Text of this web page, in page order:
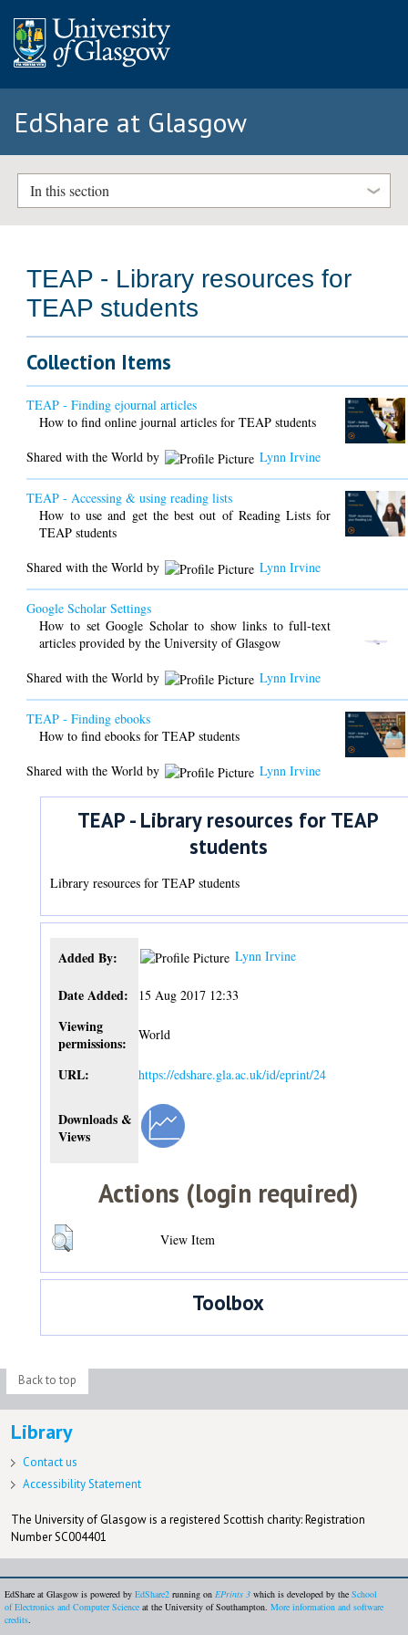
EdShare at Glasgow
In this section
TEAP - Library resources for
TEAP students
Collection Items
TEAP - Finding ejournal articles
How to find online journal articles for TEAP students
Shared with the World by
Lynn Irvine
TEAP - Accessing & using reading lists
How to use and get the best out of Reading Lists for
TEAP students
Shared with the World by
Lynn Irvine
Google Scholar Settings
How to set Google Scholar to show links to full-text
articles provided by the University of Glasgow
Shared with the World by
Lynn Irvine
TEAP - Finding ebooks
How to find ebooks for TEAP students
Shared with the World by
Lynn Irvine
TEAP - Library resources for TEAP
students
Library resources for TEAP students
Added By: Lynn Irvine
Date Added: 15 Aug 2017 12:33
Viewing
permissions:
World
URL: https://edshare.gla.ac.uk/id/eprint/24
Downloads &
Views
Actions (login required)
View Item
Toolbox
Back to top
Library
Contact us
Accessibility Statement
The University of Glasgow is a registered Scottish charity: Registration
Number SC004401
EdShare at Glasgow is powered by EdShare2 running on EPrints 3 which is developed by the School
of Electronics and Computer Science at the University of Southampton. More information and software
credits.